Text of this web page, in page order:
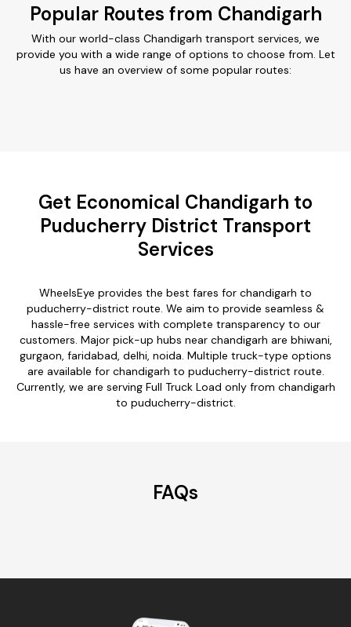
Popular Routes from Chandigarh
With our world-class Chandigarh transport services, we
provide you with a wide range of options to choose from. Let
us have an overview of some popular routes:
Get Economical Chandigarh to
Puducherry District Transport
Services
WheelsEye provides the best fares for chandigarh to
puducherry-district route. We aim to provide seamless &
hassle-free services with complete transparency to our
customers. Major pick-up hubs near chandigarh are bhiwani,
gurgaon, faridabad, delhi, noida. Multiple truck-type options
are available for chandigarh to puducherry-district route.
Currently, we are serving Full Truck Load only from chandigarh
to puducherry-district.
FAQs